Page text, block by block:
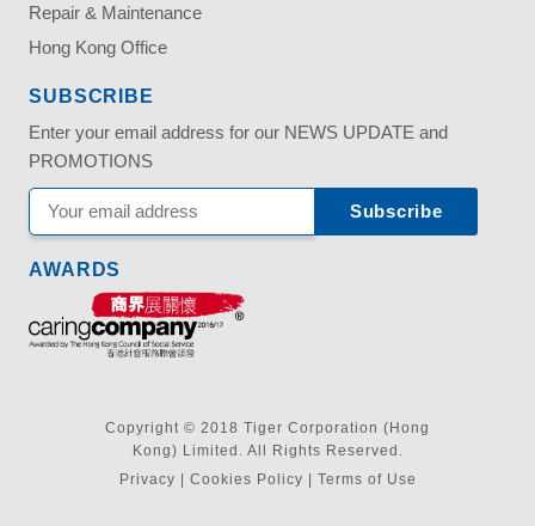
Repair & Maintenance
Hong Kong Office
SUBSCRIBE
Enter your email address for our NEWS UPDATE and
PROMOTIONS
AWARDS
Copyright © 2018 Tiger Corporation (Hong
Kong) Limited. All Rights Reserved.
Privacy | Cookies Policy | Terms of Use